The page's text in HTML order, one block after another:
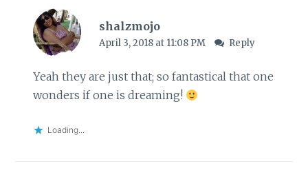
shalzmojo
April 3, 2018 at 11:08 PM Reply
Yeah they are just that; so fantastical that one
wonders if one is dreaming!
Loading...